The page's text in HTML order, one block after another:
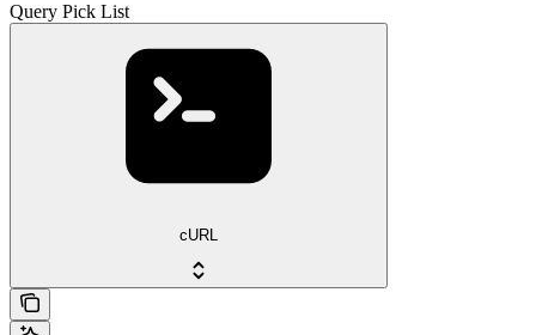
Query Pick List
cURL